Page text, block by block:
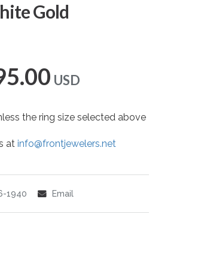
Gold
USD
the ring size selected above
atinfo@frontjewelers.net
1940 Email